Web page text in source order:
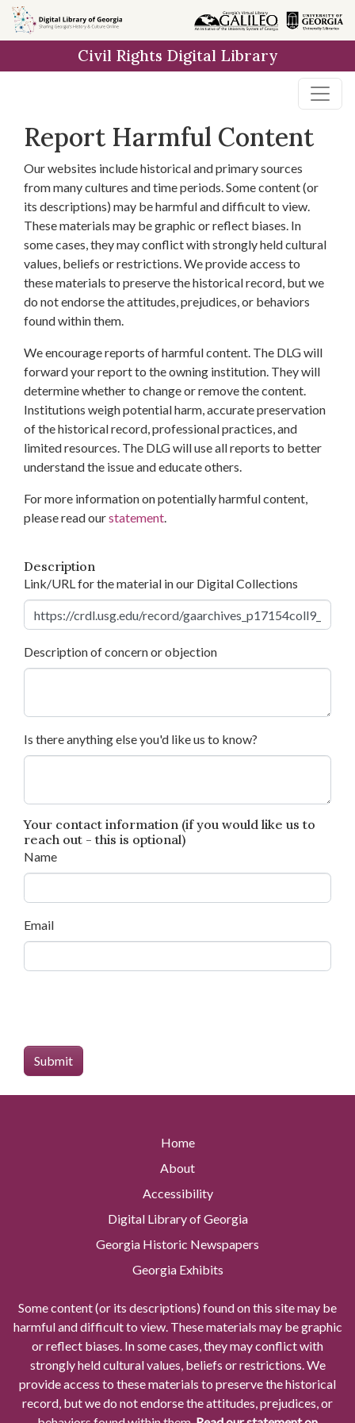
Skip to
main
Civil Rights Digital Library
Report Harmful Content
Our websites include historical and primary sources
from many cultures and time periods. Some content (or
its descriptions) may be harmful and difficult to view.
These materials may be graphic or reflect biases. In
some cases, they may conflict with strongly held cultural
values, beliefs or restrictions. We provide access to
these materials to preserve the historical record, but we
do not endorse the attitudes, prejudices, or behaviors
found within them.
We encourage reports of harmful content. The DLG will
forward your report to the owning institution. They will
determine whether to change or remove the content.
Institutions weigh potential harm, accurate preservation
of the historical record, professional practices, and
limited resources. The DLG will use all reports to better
understand the issue and educate others.
For more information on potentially harmful content,
please read ourstatement.
Description
Link/URL for the material in our Digital Collections
Description of concern or objection
Is there anything else you'd like us to know?
Your contact information (if you would like us to
reach out - this is optional)
Name
Email
Home
About
Accessibility
Digital Library of Georgia
Georgia Historic Newspapers
Georgia Exhibits
Some content (or its descriptions) found on this site may be
harmful and difficult to view. These materials may be graphic
or reflect biases. In some cases, they may conflict with
strongly held cultural values, beliefs or restrictions. We
provide access to these materials to preserve the historical
record, but we do not endorse the attitudes, prejudices, or